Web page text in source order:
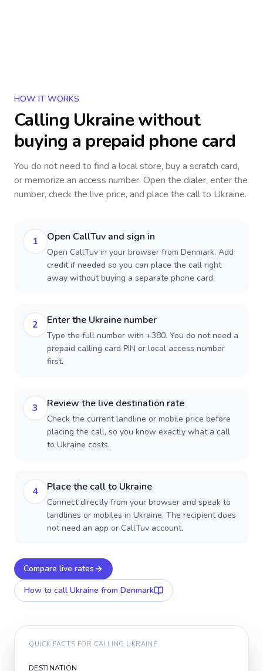
HOW IT WORKS
Calling Ukrainewithout
buying a prepaid phone card
You do not need to find a local store, buy a scratch card,
or memorize an access number. Open the dialer, enter the
number, check the live price, and place the call to Ukraine.
1 Open CallTuv and sign in
Open CallTuv in your browser from Denmark. Add
credit if needed so you can place the call right
away without buying a separate phone card.
2 Enter the Ukraine number
Type the full number with +380. You do not need a
prepaid calling card PIN or local access number
first.
3 Review the live destination rate
Check the current landline or mobile price before
placing the call, so you know exactly what a call
to Ukraine costs.
4 Place the call to Ukraine
Connect directly from your browser and speak to
landlines or mobiles in Ukraine. The recipient does
not need an app or CallTuv account.
Compare live rates
How to call Ukraine from Denmark
QUICK FACTS FOR CALLING UKRAINE
DESTINATION